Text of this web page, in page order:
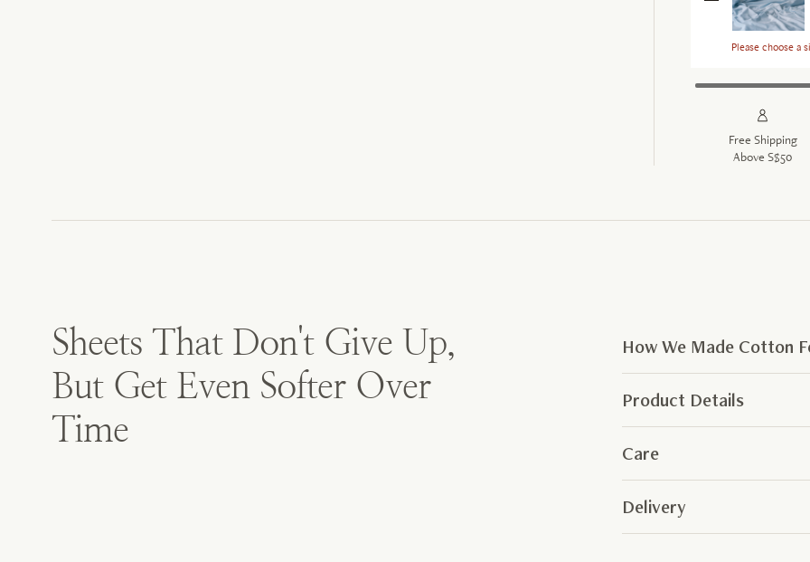
Please choose a
Free Shipping
Above S$50
Sheets That Don't Give Up,
But Get Even Softer Over
Time
How We Made Cotton
Product Details
Care
Delivery